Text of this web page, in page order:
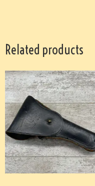
Related products